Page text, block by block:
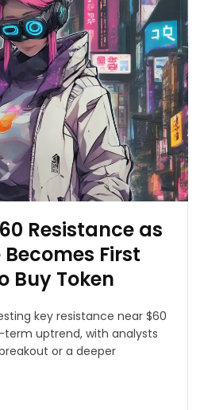
Resistance as
Becomes First
Buy Token
key resistance near $60
uptrend, with analysts
or a deeper